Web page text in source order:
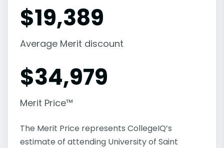
$19,389
Average Merit discount
$34,979
Merit Price™
The Merit Price represents CollegeIQ’s
estimate of attending University of Saint